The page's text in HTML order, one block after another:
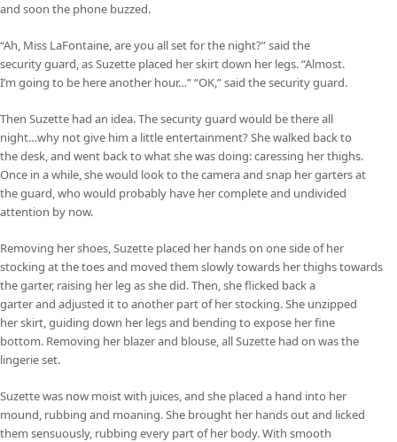
and soon the phone buzzed.
“Ah, Miss LaFontaine, are you all set for the night?” said the
security guard, as Suzette placed her skirt down her legs. “Almost.
I’m going to be here another hour…” “OK,” said the security guard.
Then Suzette had an idea. The security guard would be there all
night…why not give him a little entertainment? She walked back to
the desk, and went back to what she was doing: caressing her thighs.
Once in a while, she would look to the camera and snap her garters at
the guard, who would probably have her complete and undivided
attention by now.
Removing her shoes, Suzette placed her hands on one side of her
stocking at the toes and moved them slowly towards her thighs towards
the garter, raising her leg as she did. Then, she flicked back a
garter and adjusted it to another part of her stocking. She unzipped
her skirt, guiding down her legs and bending to expose her fine
bottom. Removing her blazer and blouse, all Suzette had on was the
lingerie set.
Suzette was now moist with juices, and she placed a hand into her
mound, rubbing and moaning. She brought her hands out and licked
them sensuously, rubbing every part of her body. With smooth